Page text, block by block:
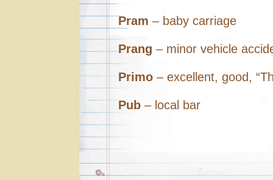
Pram – baby carriage
Prang – minor vehicle
Primo – excellent, good,
Pub – local bar